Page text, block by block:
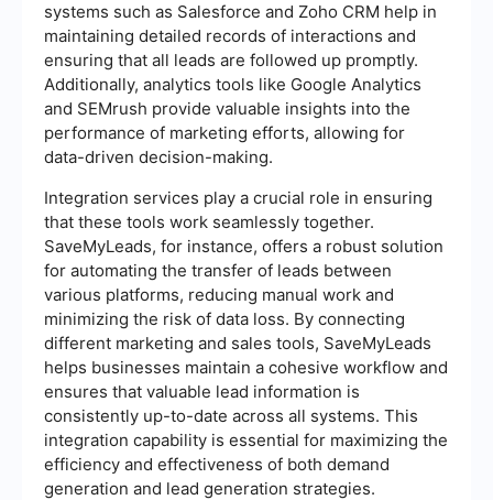
systems such as Salesforce and Zoho CRM help in
maintaining detailed records of interactions and
ensuring that all leads are followed up promptly.
Additionally, analytics tools like Google Analytics
and SEMrush provide valuable insights into the
performance of marketing efforts, allowing for
data-driven decision-making.
Integration services play a crucial role in ensuring
that these tools work seamlessly together.
SaveMyLeads, for instance, offers a robust solution
for automating the transfer of leads between
various platforms, reducing manual work and
minimizing the risk of data loss. By connecting
different marketing and sales tools, SaveMyLeads
helps businesses maintain a cohesive workflow and
ensures that valuable lead information is
consistently up-to-date across all systems. This
integration capability is essential for maximizing the
efficiency and effectiveness of both demand
generation and lead generation strategies.